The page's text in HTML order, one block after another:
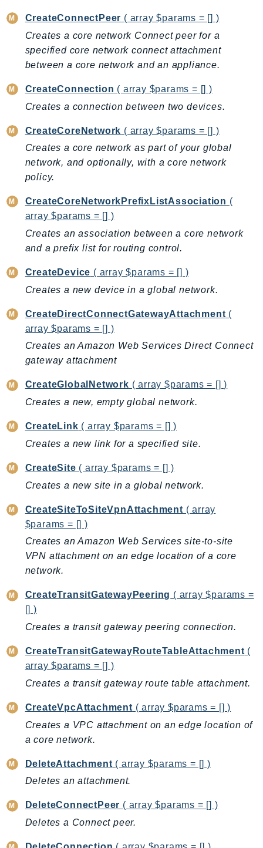
BedrockAgentCoreControl
BedrockAgentRuntime
BedrockDataAutomation
BedrockRuntime
Billing
Budgets
Cbor
Chime
ChimeSDKIdentity
ChimeSDKMediaPipelines
ChimeSDKMeetings
ChimeSDKMessaging
ChimeSDKVoice
CleanRoomsML
Cloud9
CloudDirectory
CloudFormation
CloudFront
CloudFrontKeyValueStore
CloudHSMV2
CloudSearch
CloudSearchDomain
CloudTrail
CloudTrailData
CloudWatch
CloudWatchEvents
CodeCatalyst
CodeCommit
CodeConnections
CodeDeploy
CodeGuruProfiler
CodeGuruReviewer
CodePipeline
CodeStarconnections
CodeStarNotifications
CognitoIdentity
CreateConnectPeer ( array $params = [] )
Creates a core network Connect peer for a
specified core network connect attachment
between a core network and an appliance.
CreateConnection ( array $params = [] )
Creates a connection between two devices.
CreateCoreNetwork ( array $params = [] )
Creates a core network as part of your global
network, and optionally, with a core network
policy.
CreateCoreNetworkPrefixListAssociation (
array $params = [] )
Creates an association between a core network
and a prefix list for routing control.
CreateDevice ( array $params = [] )
Creates a new device in a global network.
CreateDirectConnectGatewayAttachment (
array $params = [] )
Creates an Amazon Web Services Direct Connect
gateway attachment
CreateGlobalNetwork ( array $params = [] )
Creates a new, empty global network.
CreateLink ( array $params = [] )
Creates a new link for a specified site.
CreateSite ( array $params = [] )
Creates a new site in a global network.
CreateSiteToSiteVpnAttachment ( array
$params = [] )
Creates an Amazon Web Services site-to-site
VPN attachment on an edge location of a core
network.
CreateTransitGatewayPeering ( array $params =
[] )
Creates a transit gateway peering connection.
CreateTransitGatewayRouteTableAttachment (
array $params = [] )
Creates a transit gateway route table attachment.
CreateVpcAttachment ( array $params = [] )
Creates a VPC attachment on an edge location of
a core network.
DeleteAttachment ( array $params = [] )
Deletes an attachment.
DeleteConnectPeer ( array $params = [] )
Deletes a Connect peer.